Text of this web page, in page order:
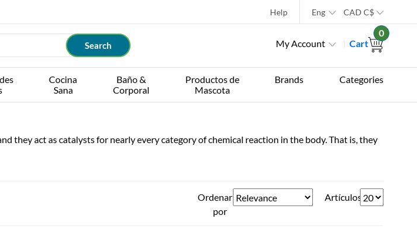
Help Eng CAD C$
My Account Cart
0
Cocina
Sana
Baño &
Corporal
Productos de
Mascota
Brands Categories
they act as catalysts for nearly every category of chemical reaction in the body. That is, they
Ordenar
por
Artículos